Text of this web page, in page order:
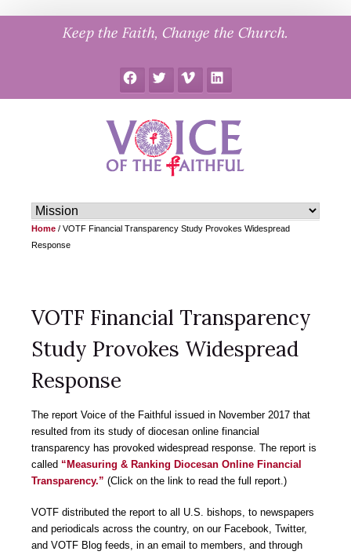
Keep the Faith, Change the Church.
FacebookTwitter Vimeo LinkedIn
Home / VOTF Financial Transparency Study Provokes Widespread
Response
VOTF Financial Transparency
Study Provokes Widespread
Response
The report Voice of the Faithful issued in November 2017 that
resulted from its study of diocesan online financial
transparency has provoked widespread response. The report is
called “Measuring & Ranking Diocesan Online Financial
Transparency.” (Click on the link to read the full report.)
VOTF distributed the report to all U.S. bishops, to newspapers
and periodicals across the country, on our Facebook, Twitter,
and VOTF Blog feeds, in an email to members, and through